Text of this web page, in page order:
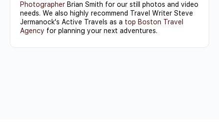
Photographer Brian Smith for our still photos and video
needs. We also highly recommend Travel Writer Steve
Jermanock's Active Travels as a top Boston Travel
Agency for planning your next adventures.